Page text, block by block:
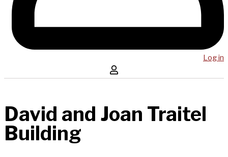
Log in
David and Joan Traitel
Building